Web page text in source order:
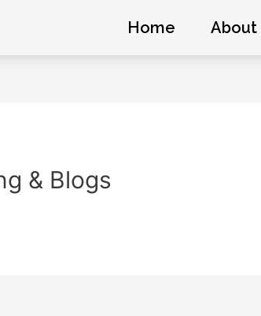
Home About
& Blogs